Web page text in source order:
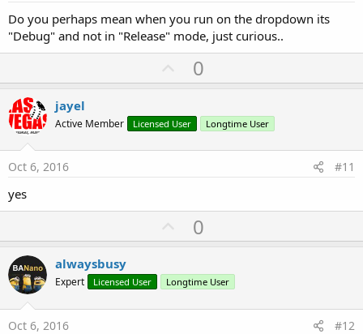
Do you perhaps mean when you run on the dropdown its
"Debug" and not in "Release" mode, just curious..
U
p
o
t
0
jayel
Active Member Licensed User Longtime User
Oct 6, 2016 #11
yes
U
p
o
t
0
alwaysbusy
Expert Licensed User Longtime User
Oct 6, 2016 #12